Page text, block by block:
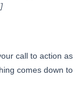
]
call to action as
comes down to